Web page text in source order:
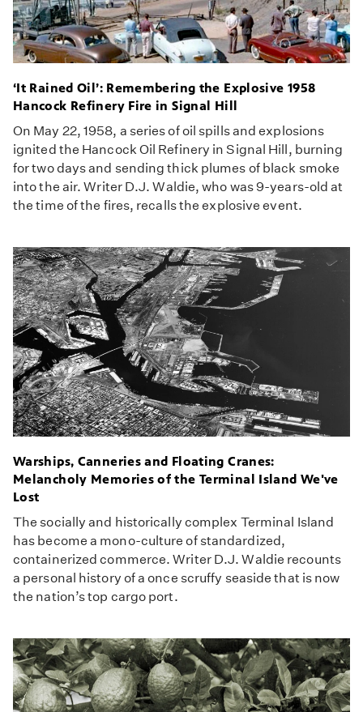
‘It Rained Oil’: Remembering the Explosive 1958
Hancock Refinery Fire in Signal Hill
On May 22, 1958, a series of oil spills and explosions
ignited the Hancock Oil Refinery in Signal Hill, burning
for two days and sending thick plumes of black smoke
into the air. Writer D.J. Waldie, who was 9-years-old at
the time of the fires, recalls the explosive event.
Warships, Canneries and Floating Cranes:
Melancholy Memories of the Terminal Island We've
Lost
The socially and historically complex Terminal Island
has become a mono-culture of standardized,
containerized commerce. Writer D.J. Waldie recounts
a personal history of a once scruffy seaside that is now
the nation’s top cargo port.